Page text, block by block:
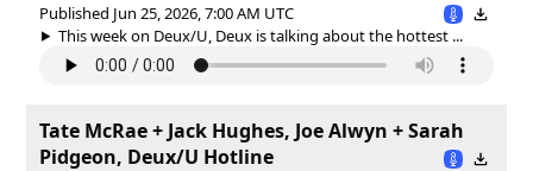
Published Jun 25, 2026, 7:00 AM UTC
This week on Deux/U, Deux is talking about the hottest ...
Tate McRae + Jack Hughes, Joe Alwyn + Sarah
Pidgeon, Deux/U Hotline